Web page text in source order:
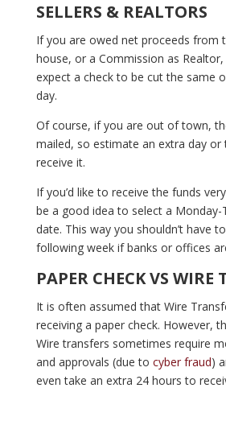
SELLERS & REALTORS
If you are owed net proceeds from
house, or a Commission as
expect a check to be cut the same
day.
Of course, if you are out of town,
mailed, so estimate an extra day
receive it.
If you’d like to receive the funds
be a good idea to select a Monday-
date. This way you shouldn’t have
following week if banks or offices
PAPER CHECK VS WIRE
It is often assumed that Wire
receiving a paper check. However,
Wire transfers sometimes require
and approvals (due to cyber fraud)
even take an extra 24 hours to